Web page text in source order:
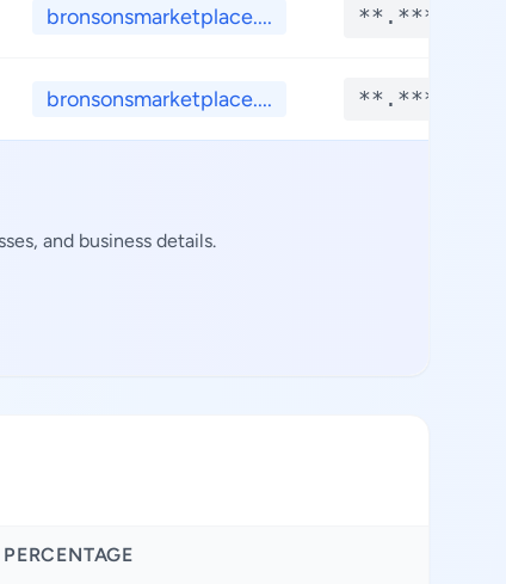
bronsonsmarketplace.... **.****
bronsonsmarketplace.... **.****
and business details.
PERCENTAGE